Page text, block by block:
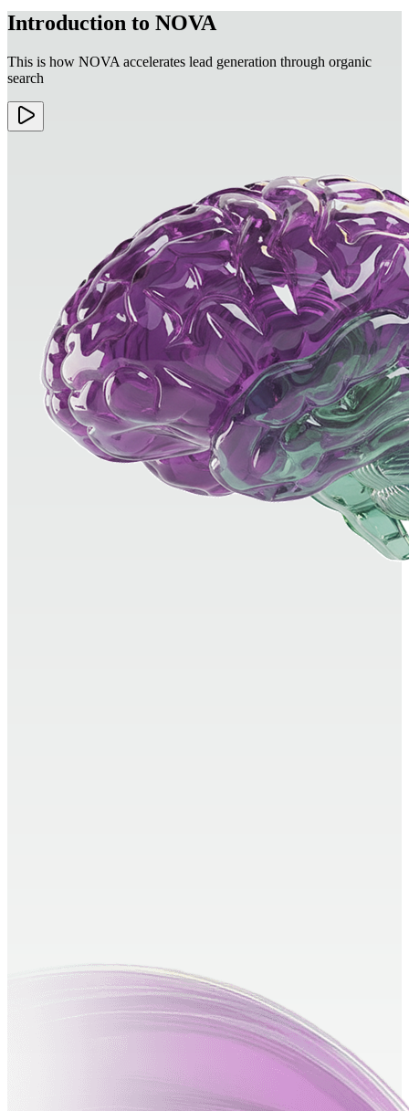
Introduction to NOVA
This is how NOVA accelerates lead generation through organic
search